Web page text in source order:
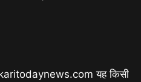
यह किसी